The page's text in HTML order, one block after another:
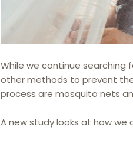
While we continue searching
other methods to prevent
process are mosquito nets
A new study looks at how